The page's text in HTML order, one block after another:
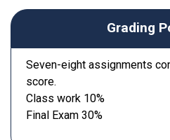
Grading
Seven-eight assignments
score.
Class work 10%
Final Exam 30%